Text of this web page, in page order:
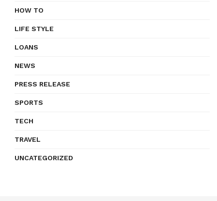
HOW TO
LIFE STYLE
LOANS
NEWS
PRESS RELEASE
SPORTS
TECH
TRAVEL
UNCATEGORIZED